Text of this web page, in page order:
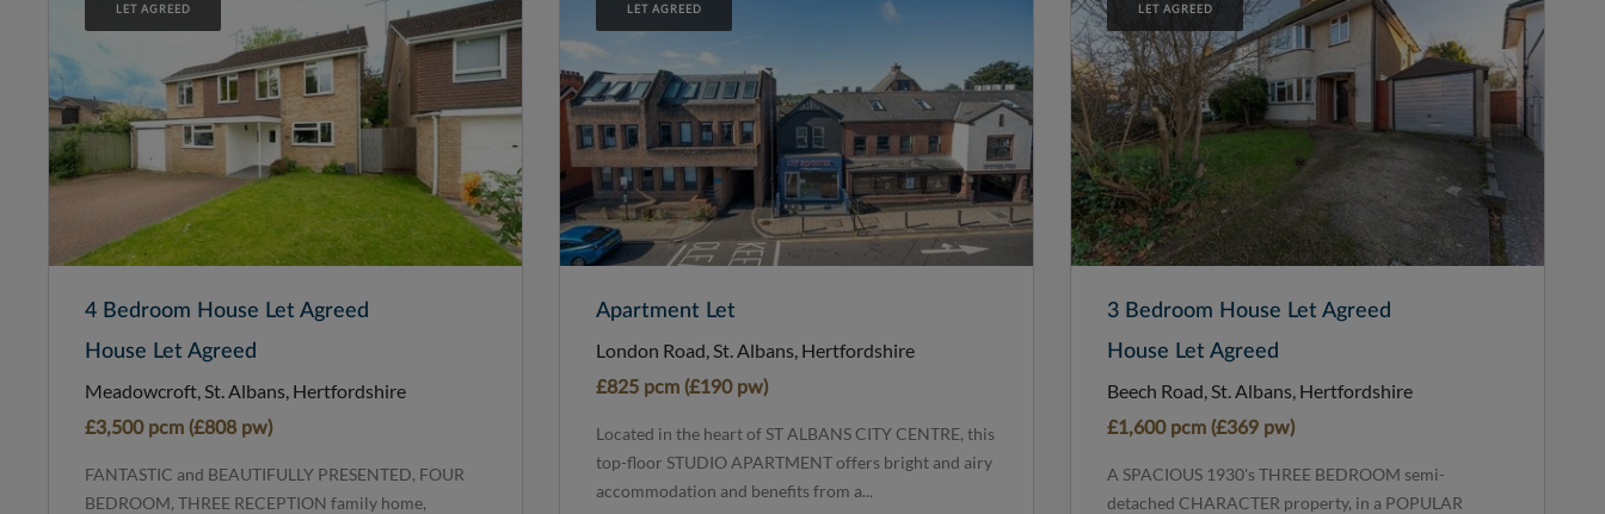
LET AGREED
4 Bedroom House Let Agreed
House Let Agreed
Meadowcroft, St. Albans, Hertfordshire
£3,500 pcm (£808 pw)
FANTASTIC and BEAUTIFULLY PRESENTED, FOUR
BEDROOM, THREE RECEPTION family home,
LET AGREED
Apartment Let
London Road, St. Albans, Hertfordshire
£825 pcm (£190 pw)
Located in the heart of ST ALBANS CITY CENTRE, this
top-floor STUDIO APARTMENT offers bright and airy
accommodation and benefits from a...
LET AGREED
3 Bedroom House Let Agreed
House Let Agreed
Beech Road, St. Albans, Hertfordshire
£1,600 pcm (£369 pw)
A SPACIOUS 1930's THREE BEDROOM semi-
detached CHARACTER property, in a POPULAR